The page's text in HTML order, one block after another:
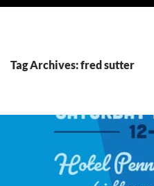
Tag Archives: fred sutter